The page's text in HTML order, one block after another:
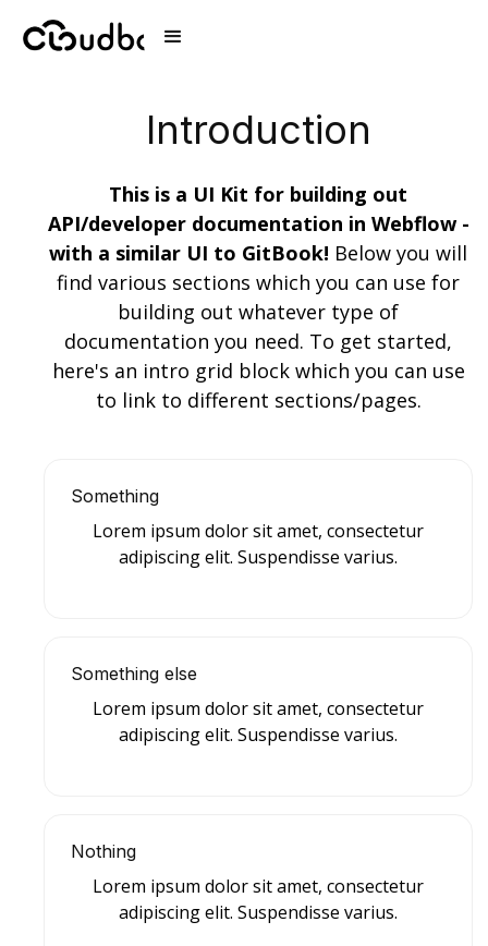
Introduction
This is a UI Kit for building out
API/developer documentation in Webflow -
with a similar UI to GitBook! Below you will
find various sections which you can use for
building out whatever type of
documentation you need. To get started,
here's an intro grid block which you can use
to link to different sections/pages.
Something
Lorem ipsum dolor sit amet, consectetur
adipiscing elit. Suspendisse varius.
Something else
Lorem ipsum dolor sit amet, consectetur
adipiscing elit. Suspendisse varius.
Nothing
Lorem ipsum dolor sit amet, consectetur
adipiscing elit. Suspendisse varius.